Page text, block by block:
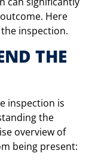
Here
inspection.
THE
inspection is
the
overview of
being present: